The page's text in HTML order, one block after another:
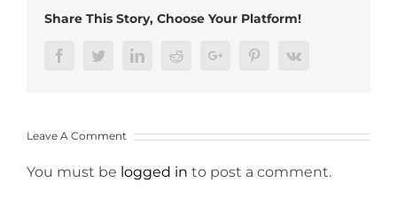
Share This Story, Choose Your Platform!
FacebookTwitterLinkedInRedditGoogle+ PinterestVk
Leave A Comment
You must be logged in to post a comment.